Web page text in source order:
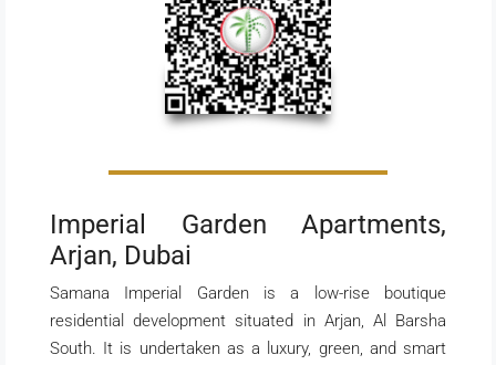
Imperial Garden Apartments,
Arjan, Dubai
Samana Imperial Garden is a low-rise boutique
residential development situated in Arjan, Al Barsha
South. It is undertaken as a luxury, green, and smart